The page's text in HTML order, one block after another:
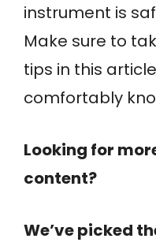
instrument is
Make sure to
tips in this
comfortably
Looking for
content?
We’ve picked